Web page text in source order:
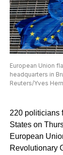
European Union
headquarters in
Reuters/Yves
220 politicians
States on
European
Revolutionary